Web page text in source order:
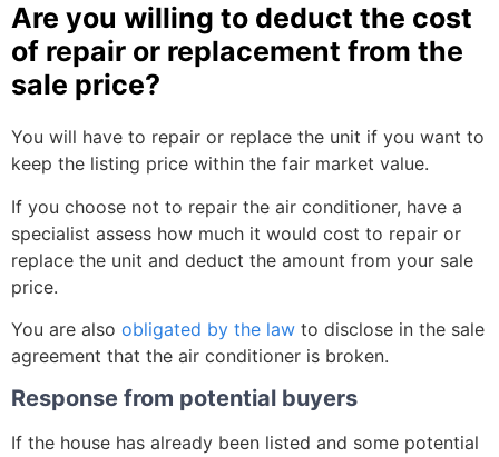
Are you willing to deduct the cost
of repair or replacement from the
sale price?
You will have to repair or replace the unit if you want to
keep the listing price within the fair market value.
If you choose not to repair the air conditioner, have a
specialist assess how much it would cost to repair or
replace the unit and deduct the amount from your sale
price.
You are also obligated by the law to disclose in the sale
agreement that the air conditioner is broken.
Response from potential buyers
If the house has already been listed and some potential